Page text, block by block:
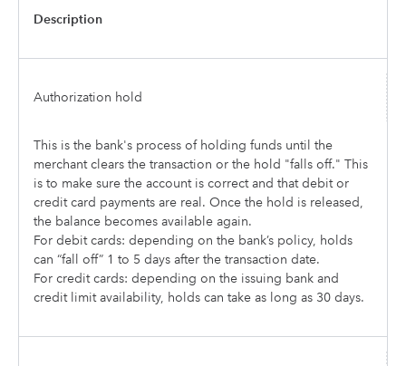
Description
Authorization hold
This is the bank's process of holding funds until the
merchant clears the transaction or the hold "falls off." This
is to make sure the account is correct and that debit or
credit card payments are real. Once the hold is released,
the balance becomes available again.
For debit cards: depending on the bank’s policy, holds
can “fall off” 1 to 5 days after the transaction date.
For credit cards: depending on the issuing bank and
credit limit availability, holds can take as long as 30 days.